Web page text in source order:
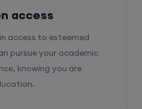
access to esteemed
pursue your academic
knowing you are